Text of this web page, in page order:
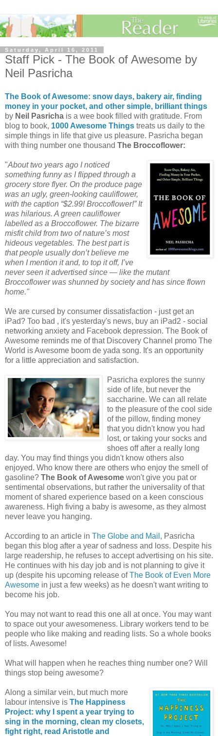
Saturday, April 16, 2011
Staff Pick - The Book of Awesome by
Neil Pasricha
The Book of Awesome: snow days, bakery air, finding
money in your pocket, and other simple, brilliant things
by Neil Pasricha is a wee book filled with gratitude. From
blog to book, 1000 Awesome Things treats us daily to the
simple things in life that give us pleasure. Pasricha began
with thing number one thousand The Broccoflower:
"About two years ago I noticed
something funny as I flipped through a
grocery store flyer. On the produce page
was an ugly, green-looking cauliflower,
with the caption “$2.99! Broccoflower!” It
was hilarious. A green cauliflower
labelled as a Broccoflower. The bizarre
misfit child from two of nature’s most
hideous vegetables. The best part is
that people usually don’t believe me
when I mention it and, to top it off, I’ve
never seen it advertised since — like the mutant
Broccoflower was shunned by society and has since flown
home."
We are cursed by consumer dissatisfaction - just get an
iPad? Too bad , it's yesterday's news, buy an iPad2 - social
networking anxiety and Facebook depression. The Book of
Awesome reminds me of that Discovery Channel promo The
World is Awesome boom de yada song. It's an opportunity
for a little appreciation and satisfaction.
Pasricha explores the sunny
side of life, but never the
saccharine. We can all relate
to the pleasure of the cool side
of the pillow, finding money
that you didn't know you had
lost, or taking your socks and
shoes off after a really long
day. You may find things you didn't know others also
enjoyed. Who know there are others who enjoy the smell of
gasoline? The Book of Awesome won't give you pat or
sentimental observations, but rather the universality of that
moment of shared experience based on a keen conscious
awareness. High fiving a baby is awesome, as they almost
never leave you hanging.
According to an article in The Globe and Mail, Pasricha
began this blog after a year of sadness and loss. Despite his
large readership, he refuses to accept advertising on his site.
He continues with his day job and is not planning to give it
up (despite his upcoming release ofThe Book of Even More
Awesome in just a few weeks) as he doesn't want writing to
become his job.
You may not want to read this one all at once. You may want
to space out your awesomeness. Library workers tend to be
people who like making and reading lists. So a whole books
of lists. Awesome!
What will happen when he reaches thing number one? Will
things stop being awesome?
Along a similar vein, but much more
labour intensive is The Happiness
Project: why I spent a year trying to
sing in the morning, clean my closets,
fight right, read Aristotle and